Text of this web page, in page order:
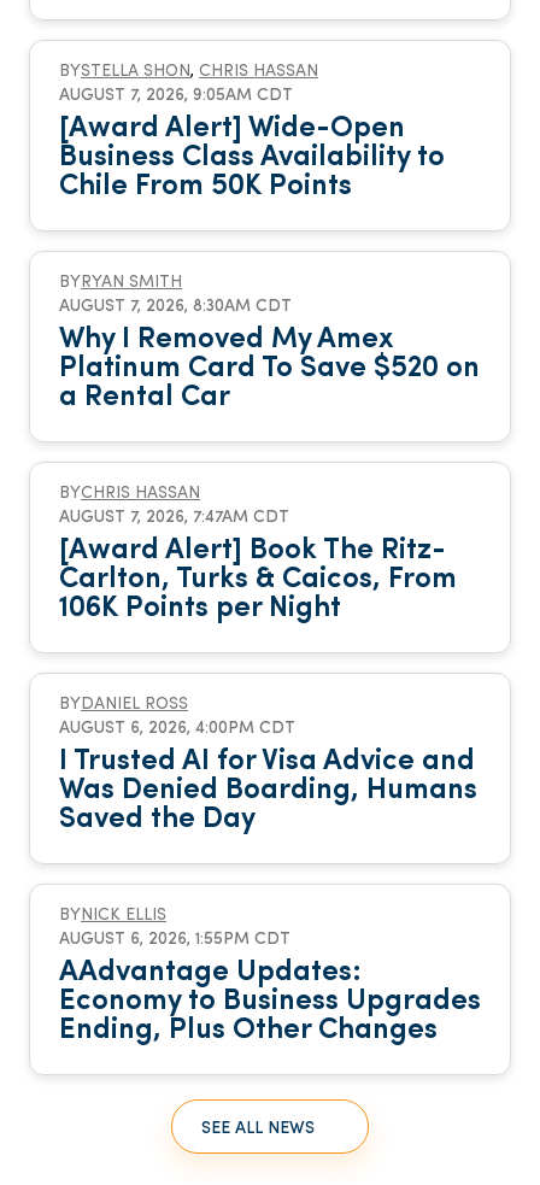
BYSTELLA SHON, CHRIS HASSAN
AUGUST 7, 2026, 9:05AM CDT
[Award Alert] Wide-Open
Business Class Availability to
Chile From 50K Points
BY RYAN SMITH
AUGUST 7, 2026, 8:30AM CDT
Why I Removed My Amex
Platinum Card To Save $520 on
a Rental Car
BYCHRIS HASSAN
AUGUST 7, 2026, 7:47AM CDT
[Award Alert] Book The Ritz-
Carlton, Turks & Caicos, From
106K Points per Night
BY DANIEL ROSS
AUGUST 6, 2026, 4:00PM CDT
I Trusted AI for Visa Advice and
Was Denied Boarding, Humans
Saved the Day
BY NICK ELLIS
AUGUST 6, 2026, 1:55PM CDT
AAdvantage Updates:
Economy to Business Upgrades
Ending, Plus Other Changes
SEE ALL NEWS